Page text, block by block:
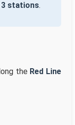
stations.
the Red Line